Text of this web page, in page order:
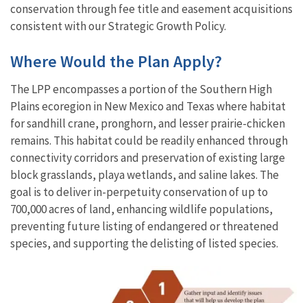
conservation through fee title and easement acquisitions
consistent with our Strategic Growth Policy.
Where Would the Plan Apply?
The LPP encompasses a portion of the Southern High
Plains ecoregion in New Mexico and Texas where habitat
for sandhill crane, pronghorn, and lesser prairie-chicken
remains. This habitat could be readily enhanced through
connectivity corridors and preservation of existing large
block grasslands, playa wetlands, and saline lakes. The
goal is to deliver in-perpetuity conservation of up to
700,000 acres of land, enhancing wildlife populations,
preventing future listing of endangered or threatened
species, and supporting the delisting of listed species.